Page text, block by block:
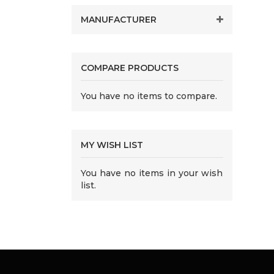
MANUFACTURER
COMPARE PRODUCTS
You have no items to compare.
MY WISH LIST
You have no items in your wish
list.